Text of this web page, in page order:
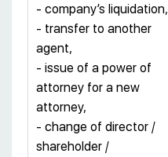
- company’s liquidation,
- transfer to another
agent,
- issue of a power of
attorney for a new
attorney,
- change of director /
shareholder /